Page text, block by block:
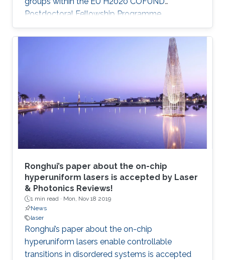
Postdoctoral Fellowship Programme
MULTIPLY.
Ronghui’s paper about the on-chip
hyperuniform lasers is accepted by Laser
& Photonics Reviews!
1 min read · Mon, Nov 18 2019
News
laser
Ronghui’s paper about the on-chip
hyperuniform lasers enable controllable
transitions in disordered systems is accepted